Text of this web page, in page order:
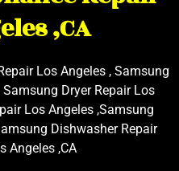
,CA
Los Angeles , Samsung
Dryer Repair Los
Los Angeles ,Samsung
Dishwasher Repair
Angeles ,CA